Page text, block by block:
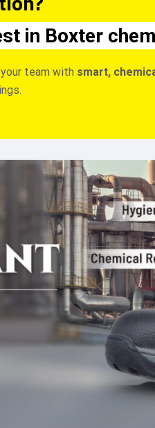
in Boxter
team with smart,